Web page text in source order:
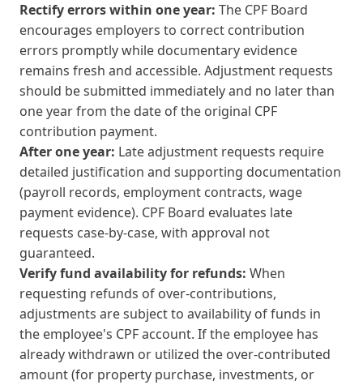
Rectify errors within one year: The CPF Board
encourages employers to correct contribution
errors promptly while documentary evidence
remains fresh and accessible. Adjustment requests
should be submitted immediately and no later than
one year from the date of the original CPF
contribution payment.
After one year: Late adjustment requests require
detailed justification and supporting documentation
(payroll records, employment contracts, wage
payment evidence). CPF Board evaluates late
requests case-by-case, with approval not
guaranteed.
Verify fund availability for refunds: When
requesting refunds of over-contributions,
adjustments are subject to availability of funds in
the employee's CPF account. If the employee has
already withdrawn or utilized the over-contributed
amount (for property purchase, investments, or